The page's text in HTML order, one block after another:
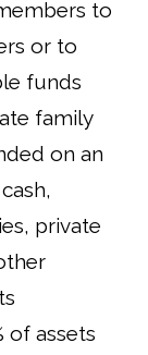
to
or to
funds
family
on an
private
of assets